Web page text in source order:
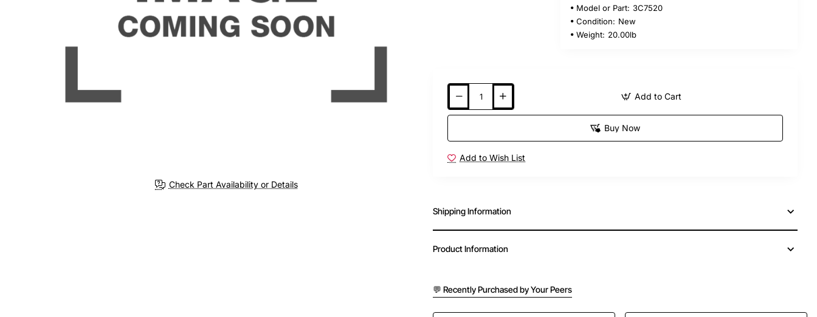
Check Part Availability or Details
Model or Part: 3C7520
Condition: New
Weight: 20.00lb
Add to Cart
Buy Now
Add to Wish List
Shipping Information
Product Information
💬 Recently Purchased by Your Peers